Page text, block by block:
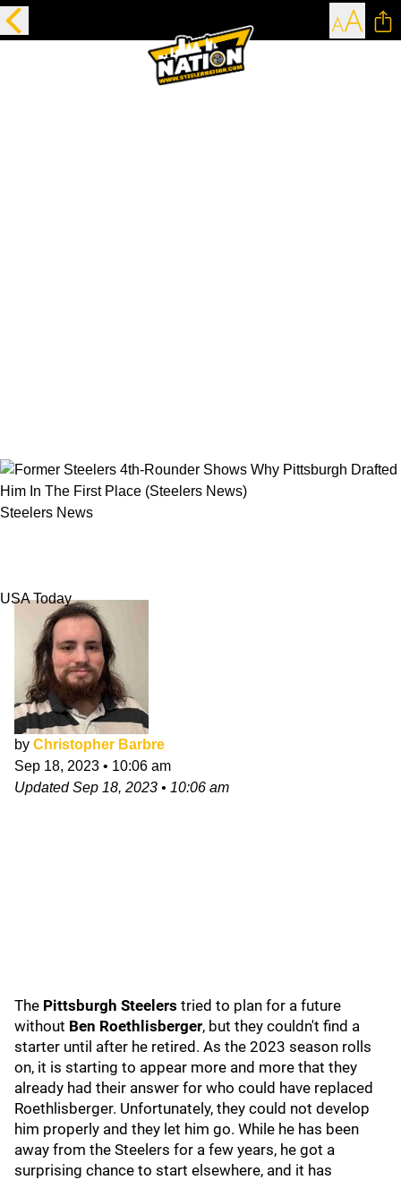
Steelers News
USA Today
by Christopher Barbre
Sep 18, 2023 • 10:06 am
UpdatedSep 18, 2023 • 10:06 am
The Pittsburgh Steelers tried to plan for a future
without Ben Roethlisberger, but they couldn't find a
starter until after he retired. As the 2023 season rolls
on, it is starting to appear more and more that they
already had their answer for who could have replaced
Roethlisberger. Unfortunately, they could not develop
him properly and they let him go. While he has been
away from the Steelers for a few years, he got a
surprising chance to start elsewhere, and it has